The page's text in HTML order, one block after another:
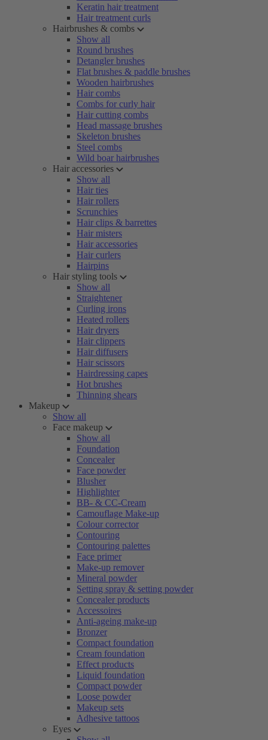
Keratin hair treatment
Hair treatment curls
Hairbrushes & combs
Show all
Round brushes
Detangler brushes
Flat brushes & paddle brushes
Wooden hairbrushes
Hair combs
Combs for curly hair
Hair cutting combs
Head massage brushes
Skeleton brushes
Steel combs
Wild boar hairbrushes
Hair accessories
Show all
Hair ties
Hair rollers
Scrunchies
Hair clips & barrettes
Hair misters
Hair accessories
Hair curlers
Hairpins
Hair styling tools
Show all
Straightener
Curling irons
Heated rollers
Hair dryers
Hair clippers
Hair diffusers
Hair scissors
Hairdressing capes
Hot brushes
Thinning shears
Makeup
Show all
Face makeup
Show all
Foundation
Concealer
Face powder
Blusher
Highlighter
BB- & CC-Cream
Camouflage Make-up
Colour corrector
Contouring
Contouring palettes
Face primer
Make-up remover
Mineral powder
Setting spray & setting powder
Concealer products
Accessoires
Anti-ageing make-up
Bronzer
Compact foundation
Cream foundation
Effect products
Liquid foundation
Compact powder
Loose powder
Makeup sets
Adhesive tattoos
Eyes